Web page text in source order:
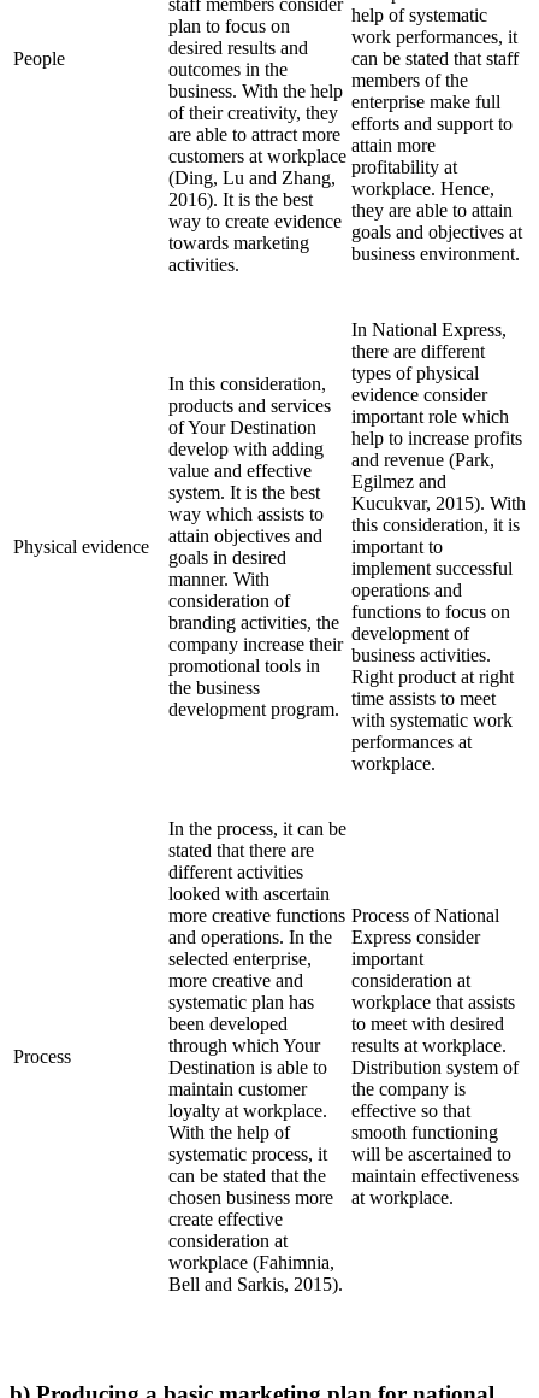
People
plan to focus on
desired results and
outcomes in the
business. With the help
of their creativity, they
are able to attract more
customers at workplace
(Ding, Lu and Zhang,
2016). It is the best
way to create evidence
towards marketing
activities.
help of systematic
work performances, it
can be stated that staff
members of the
enterprise make full
efforts and support to
attain more
profitability at
workplace. Hence,
they are able to attain
goals and objectives at
business environment.
Physical evidence
In this consideration,
products and services
of Your Destination
develop with adding
value and effective
system. It is the best
way which assists to
attain objectives and
goals in desired
manner. With
consideration of
branding activities, the
company increase their
promotional tools in
the business
development program.
In National Express,
there are different
types of physical
evidence consider
important role which
help to increase profits
and revenue (Park,
Egilmez and
Kucukvar, 2015). With
this consideration, it is
important to
implement successful
operations and
functions to focus on
development of
business activities.
Right product at right
time assists to meet
with systematic work
performances at
workplace.
Process
In the process, it can be
stated that there are
different activities
looked with ascertain
more creative functions
and operations. In the
selected enterprise,
more creative and
systematic plan has
been developed
through which Your
Destination is able to
maintain customer
loyalty at workplace.
With the help of
systematic process, it
can be stated that the
chosen business more
create effective
consideration at
workplace (Fahimnia,
Bell and Sarkis, 2015).
Process of National
Express consider
important
consideration at
workplace that assists
to meet with desired
results at workplace.
Distribution system of
the company is
effective so that
smooth functioning
will be ascertained to
maintain effectiveness
at workplace.